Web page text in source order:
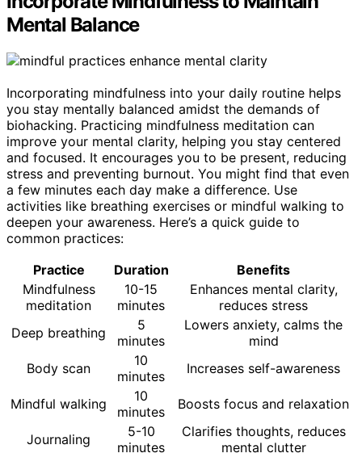
Mental Balance
Incorporating mindfulness into your daily routine helps
you stay mentally balanced amidst the demands of
biohacking. Practicing mindfulness meditation can
improve your mental clarity, helping you stay centered
and focused. It encourages you to be present, reducing
stress and preventing burnout. You might find that even
a few minutes each day make a difference. Use
activities like breathing exercises or mindful walking to
deepen your awareness. Here’s a quick guide to
common practices:
Practice
Duration
Benefits
Mindfulness
meditation
10-15
minutes
Enhances mental clarity,
reduces stress
Deep breathing
5
minutes
Lowers anxiety, calms the
mind
Body scan
10
minutes
Increases self-awareness
Mindful walking
10
minutes
Boosts focus and relaxation
Journaling
5-10
minutes
Clarifies thoughts, reduces
mental clutter